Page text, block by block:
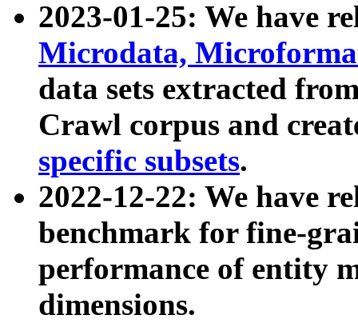
2023-01-25: We have
Microdata,
data sets extracted
Crawl corpus and
specific subsets.
2022-12-22: We have
benchmark for fine-
performance of entity
dimensions.